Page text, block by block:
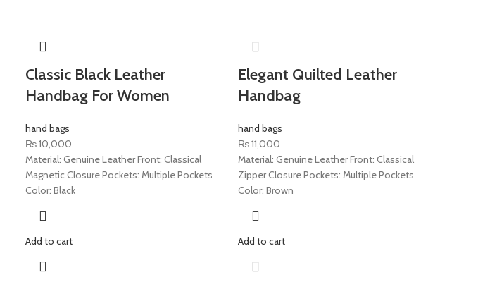
Classic Black Leather
Handbag For Women
hand bags
₨10,000
Material: Genuine Leather Front: Classical
Magnetic Closure Pockets: Multiple Pockets
Color: Black
Add to cart
Elegant Quilted Leather
Handbag
hand bags
₨11,000
Material: Genuine Leather Front: Classical
Zipper Closure Pockets: Multiple Pockets
Color: Brown
Add to cart